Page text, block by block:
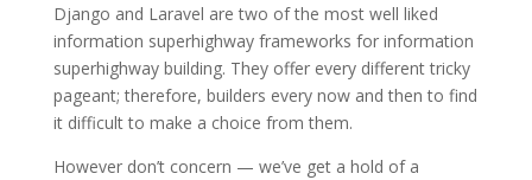
Django and Laravel are two of the most well liked
information superhighway frameworks for information
superhighway building. They offer every different tricky
pageant; therefore, builders every now and then to find
it difficult to make a choice from them.
However don’t concern — we’ve get a hold of a